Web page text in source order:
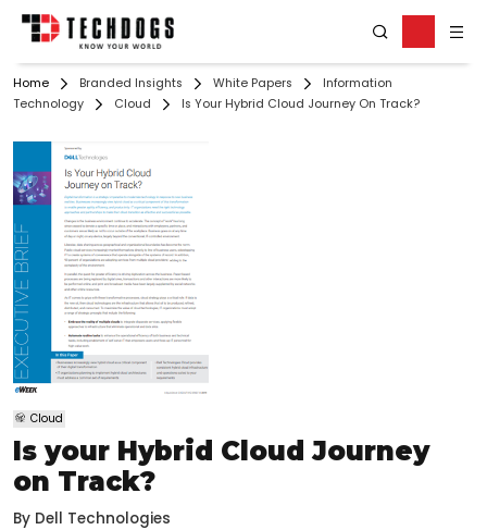
Home Branded Insights White Papers
Information
Technology
Cloud Is Your Hybrid Cloud Journey On Track?
Cloud
Is your Hybrid Cloud Journey
on Track?
By Dell Technologies